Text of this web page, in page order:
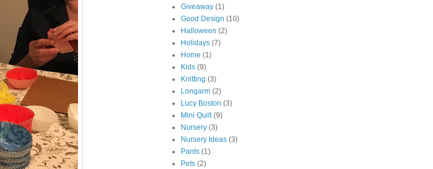
Giveaway (1)
Good Design (10)
Halloween (2)
Holidays (7)
Home (1)
Kids (9)
Knitting (3)
Longarm (2)
Lucy Boston (3)
Mini Quilt (9)
Nursery (3)
Nursery Ideas (3)
Pants (1)
Pets (2)